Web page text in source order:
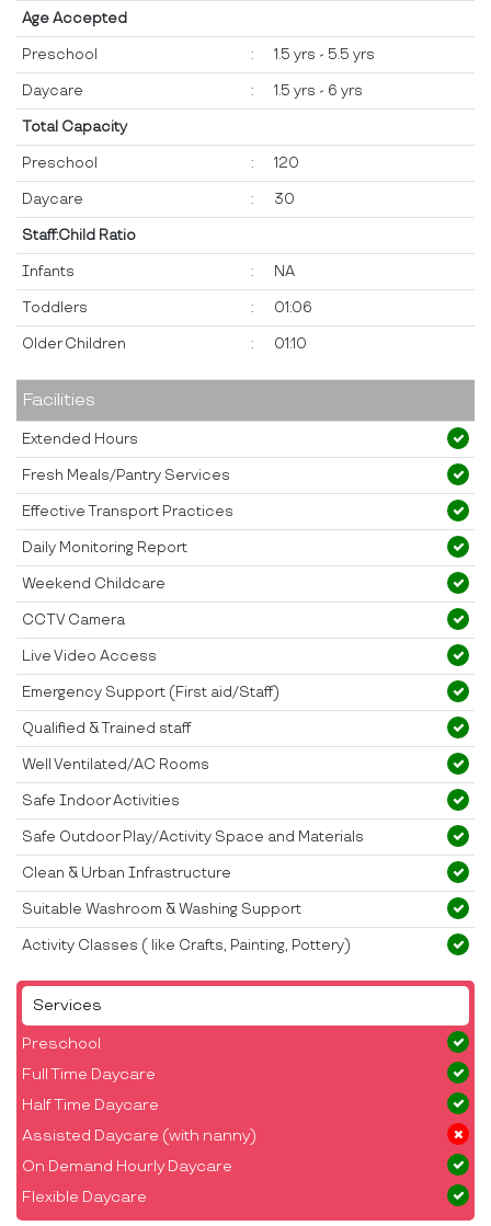
Services
Preschool
Full Time Daycare
Half Time Daycare
Assisted Daycare (with nanny)
On Demand Hourly Daycare
Flexible Daycare
Age Accepted
Preschool : 1.5 yrs - 5.5 yrs
Daycare : 1.5 yrs - 6 yrs
Total Capacity
Preschool : 120
Daycare : 30
Staff:Child Ratio
Infants : NA
Toddlers : 01:06
Older Children : 01:10
Facilities
Extended Hours
Fresh Meals/Pantry Services
Effective Transport Practices
Daily Monitoring Report
Weekend Childcare
CCTV Camera
Live Video Access
Emergency Support (First aid/Staff)
Qualified & Trained staff
Well Ventilated/AC Rooms
Safe Indoor Activities
Safe Outdoor Play/Activity Space and Materials
Clean & Urban Infrastructure
Suitable Washroom & Washing Support
Activity Classes ( like Crafts, Painting, Pottery)